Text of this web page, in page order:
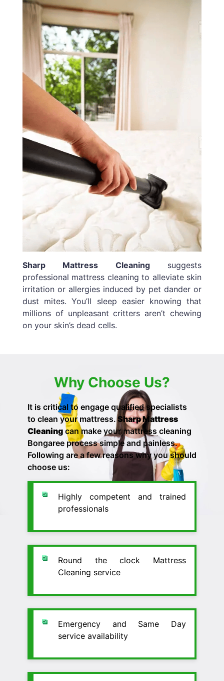
Sharp Mattress Cleaningsuggests
professional mattress cleaning to alleviate skin
irritation or allergies induced by pet dander or
dust mites. You’ll sleep easier knowing that
millions of unpleasant critters aren’t chewing
on your skin’s dead cells.
Why Choose Us?
It is critical to engage qualified specialists
to clean your mattress.Sharp Mattress
Cleaning can make yourmattress cleaning
Bongaree process simple and painless.
Following are a few reasons why you should
choose us:
Highly competent and trained
professionals
Round the clock Mattress
Cleaning service
Emergency and Same Day
service availability